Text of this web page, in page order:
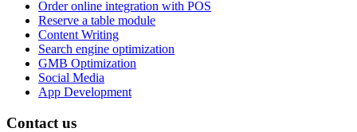
Order online integration with POS
Reserve a table module
Content Writing
Search engine optimization
GMB Optimization
Social Media
App Development
Contact us